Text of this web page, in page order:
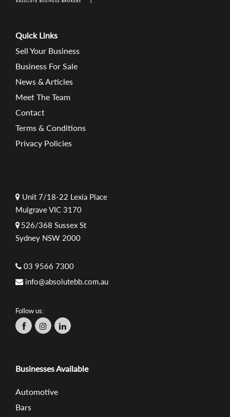
Quick Links
Sell Your Business
Business For Sale
News & Articles
Meet The Team
Contact
Terms & Conditions
Privacy Policies
Unit 7/18-22 Lexia Place
Mulgrave VIC 3170
526/368 Sussex St
Sydney NSW 2000
03 9566 7300
info@absolutebb.com.au
Follow us:
Businesses Available
Automotive
Bars